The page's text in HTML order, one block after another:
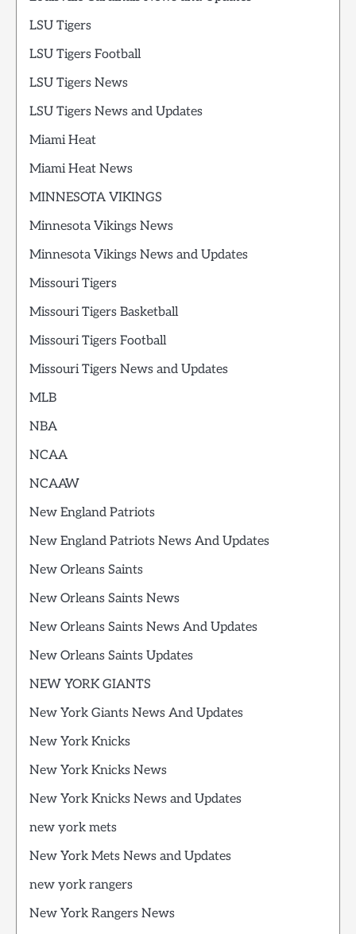
LSU Tigers
LSU Tigers Football
LSU Tigers News
LSU Tigers News and Updates
Miami Heat
Miami Heat News
MINNESOTA VIKINGS
Minnesota Vikings News
Minnesota Vikings News and Updates
Missouri Tigers
Missouri Tigers Basketball
Missouri Tigers Football
Missouri Tigers News and Updates
MLB
NBA
NCAA
NCAAW
New England Patriots
New England Patriots News And Updates
New Orleans Saints
New Orleans Saints News
New Orleans Saints News And Updates
New Orleans Saints Updates
NEW YORK GIANTS
New York Giants News And Updates
New York Knicks
New York Knicks News
New York Knicks News and Updates
new york mets
New York Mets News and Updates
new york rangers
New York Rangers News